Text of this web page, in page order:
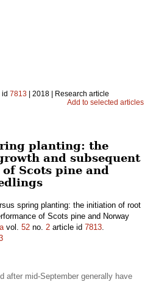
7813 | 2018 | Research article
Add to selected articles
planting: the
and subsequent
Scots pine and
spring planting: the initiation of root
of Scots pine and Norway
vol. 52 no. 2 article id 7813.
after mid-September generally have